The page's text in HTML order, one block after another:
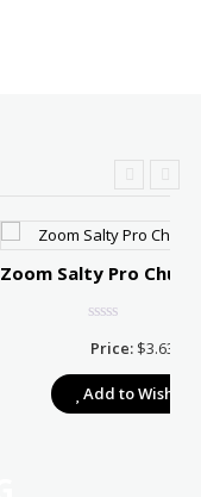
Zoom Salty Pro
Price: $3.63
Add to Wishlist